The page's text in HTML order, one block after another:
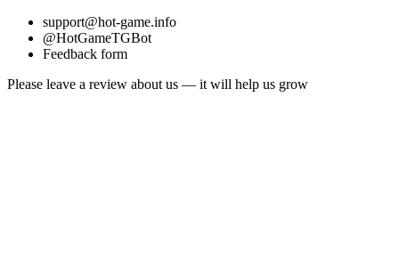
support@hot-game.info
@HotGameTGBot
Feedback form
Please leave a review about us — it will help us grow